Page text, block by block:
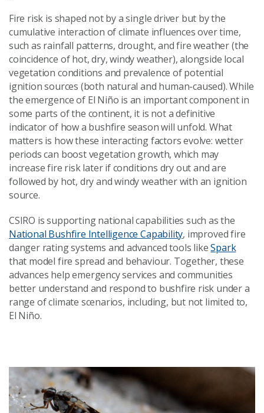
Fire risk is shaped not by a single driver but by the
cumulative interaction of climate influences over time,
such as rainfall patterns, drought, and fire weather (the
coincidence of hot, dry, windy weather), alongside local
vegetation conditions and prevalence of potential
ignition sources (both natural and human-caused). While
the emergence of El Niño is an important component in
some parts of the continent, it is not a definitive
indicator of how a bushfire season will unfold. What
matters is how these interacting factors evolve: wetter
periods can boost vegetation growth, which may
increase fire risk later if conditions dry out and are
followed by hot, dry and windy weather with an ignition
source.
CSIRO is supporting national capabilities such as the
National Bushfire Intelligence Capability, improved fire
danger rating systems and advanced tools likeSpark
that model fire spread and behaviour. Together, these
advances help emergency services and communities
better understand and respond to bushfire risk under a
range of climate scenarios, including, but not limited to,
El Niño.